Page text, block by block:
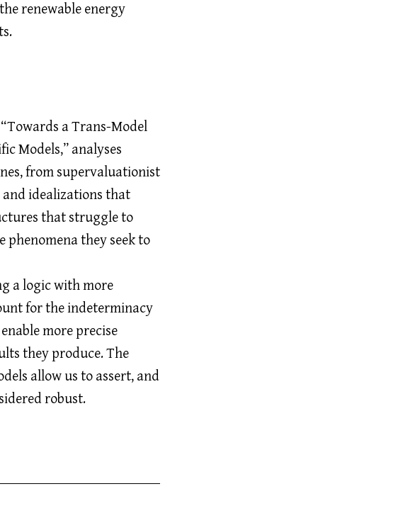
renewable energy
a Trans-Model
Models,” analyses
from supervaluationist
and idealizations that
that struggle to
they seek to
a logic with more
for the indeterminacy
more precise
they produce. The
allow us to assert, and
robust.